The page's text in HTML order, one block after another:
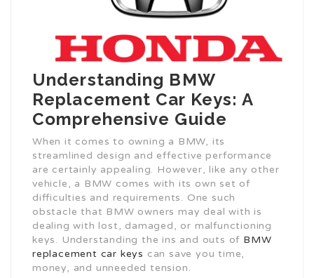
Understanding BMW
Replacement Car Keys: A
Comprehensive Guide
When it comes to owning a BMW, its
streamlined design and effective performance
are certainly appealing. However, like any other
vehicle, a BMW comes with its own set of
difficulties and requirements. One such
obstacle that BMW owners may deal with is
dealing with lost, damaged, or malfunctioning
keys. Understanding the ins and outs of BMW
replacement car keys can save you time,
money, and unneeded tension.